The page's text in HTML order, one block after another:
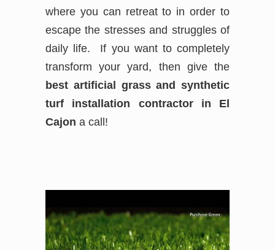
where you can retreat to in order to
escape the stresses and struggles of
daily life. If you want to completely
transform your yard, then give the
best artificial grass and synthetic
turf installation contractor in El
Cajon a call!